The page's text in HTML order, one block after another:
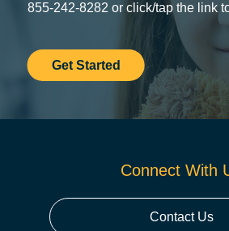
855-242-8282 or click/tap the link
Get Started
Connect With
Contact Us